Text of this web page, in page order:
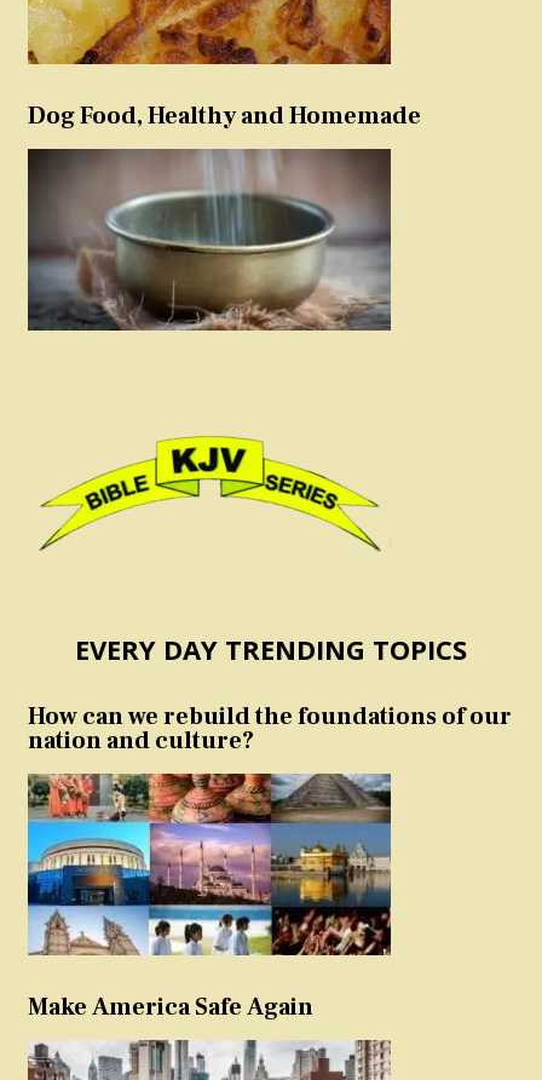
Dog Food, Healthy and Homemade
EVERY DAY TRENDING TOPICS
How can we rebuild the foundations of our
nation and culture?
Make America Safe Again